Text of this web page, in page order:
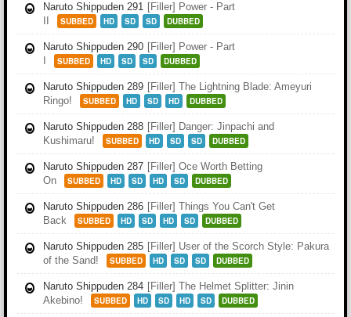
Naruto Shippuden 291 [Filler] Power - Part
SUBBED HD SD SD DUBBED
Naruto Shippuden 290 [Filler] Power - Part
SUBBED HD SD SD DUBBED
Naruto Shippuden 289 [Filler] The Lightning Blade: Ameyuri
Ringo!
SUBBED HD SD HD DUBBED
Naruto Shippuden 288 [Filler] Danger: Jinpachi and
Kushimaru!
SUBBED HD SD SD DUBBED
Naruto Shippuden 287 [Filler] Oce Worth Betting
On
SUBBED HD SD HD SD DUBBED
Naruto Shippuden 286 [Filler] Things You Can't Get
Back
SUBBED HD SD HD SD DUBBED
Naruto Shippuden 285 [Filler] User of the Scorch Style: Pakura
of the Sand!
SUBBED HD SD SD DUBBED
Naruto Shippuden 284 [Filler] The Helmet Splitter: Jinin
Akebino!
SUBBED HD SD HD SD DUBBED